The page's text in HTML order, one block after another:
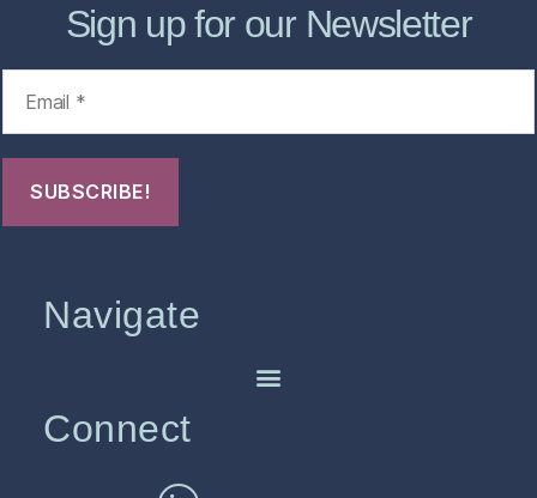
Sign up for our Newsletter
Navigate
Connect